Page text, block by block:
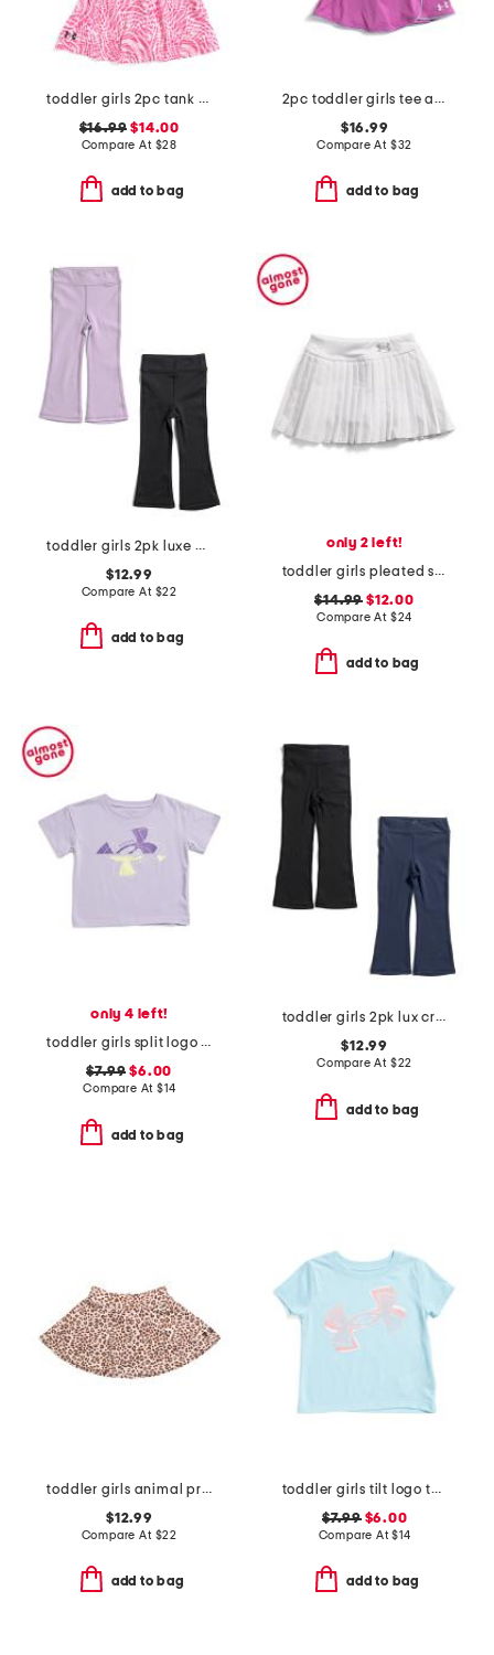
toddler girls 2pc tank and skort set
$16.99 $14.00
Compare At $28
add to bag
2pc toddler girls tee and wrap skort set
$16.99
Compare At $32
add to bag
toddler girls 2pk luxe crossover flare pants
$12.99
Compare At $22
add to bag
only 2 left!
toddler girls pleated skort
$14.99 $12.00
Compare At $24
add to bag
only 4 left!
toddler girls split logo tee
$7.99 $6.00
Compare At $14
add to bag
toddler girls 2pk lux crossover flare pants
$12.99
Compare At $22
add to bag
toddler girls animal print skort
$12.99
Compare At $22
add to bag
toddler girls tilt logo tee
$7.99$6.00
Compare At$14
add to bag